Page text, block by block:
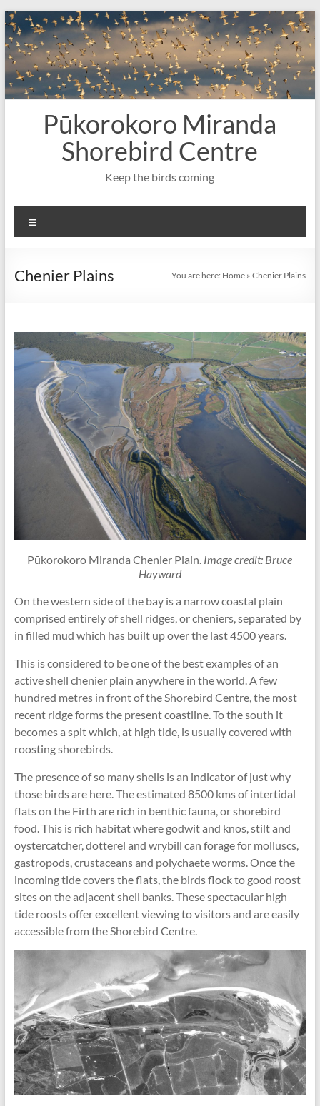
Skip
to
content
Pūkorokoro Miranda
Shorebird Centre
Keep the birds coming
Chenier Plains You are here: Home »Chenier Plains
Pūkorokoro Miranda Chenier Plain. Image credit: Bruce
Hayward
On the western side of the bay is a narrow coastal plain
comprised entirely of shell ridges, or cheniers, separated by
in filled mud which has built up over the last 4500 years.
This is considered to be one of the best examples of an
active shell chenier plain anywhere in the world. A few
hundred metres in front of the Shorebird Centre, the most
recent ridge forms the present coastline. To the south it
becomes a spit which, at high tide, is usually covered with
roosting shorebirds.
The presence of so many shells is an indicator of just why
those birds are here. The estimated 8500 kms of intertidal
flats on the Firth are rich in benthic fauna, or shorebird
food. This is rich habitat where godwit and knos, stilt and
oystercatcher, dotterel and wrybill can forage for molluscs,
gastropods, crustaceans and polychaete worms. Once the
incoming tide covers the flats, the birds flock to good roost
sites on the adjacent shell banks. These spectacular high
tide roosts offer excellent viewing to visitors and are easily
accessible from the Shorebird Centre.